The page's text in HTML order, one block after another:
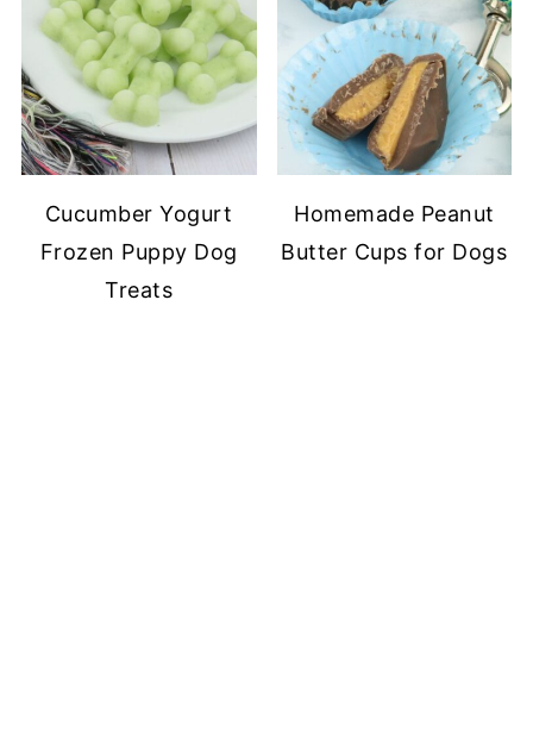
Cucumber Yogurt
Frozen Puppy Dog
Treats
Homemade Peanut
Butter Cups for Dogs